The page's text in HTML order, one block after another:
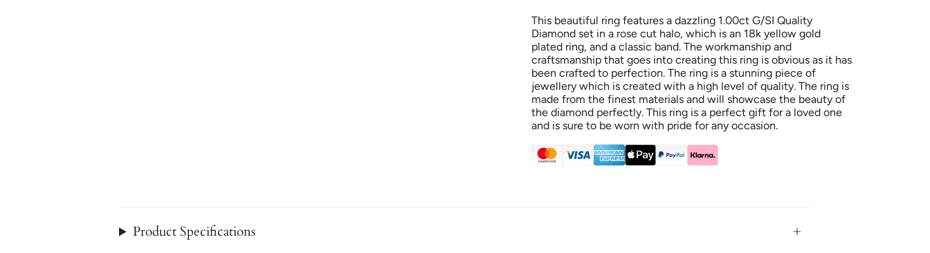
This beautiful ring features a dazzling 1.00ct G/SI Quality
Diamond set in a rose cut halo, which is an 18k yellow gold
plated ring, and a classic band. The workmanship and
craftsmanship that goes into creating this ring is obvious as it has
been crafted to perfection. The ring is a stunning piece of
jewellery which is created with a high level of quality. The ring is
made from the finest materials and will showcase the beauty of
the diamond perfectly. This ring is a perfect gift for a loved one
and is sure to be worn with pride for any occasion.
Product Specifications